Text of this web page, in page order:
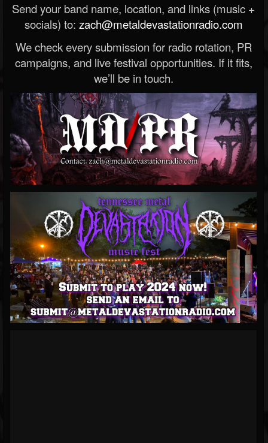
Send your band name, location, and links (music +
socials) to: zach@metaldevastationradio.com
We check every submission for radio rotation, PR
campaigns, and live festival opportunities. If it fits,
we’ll be in touch.